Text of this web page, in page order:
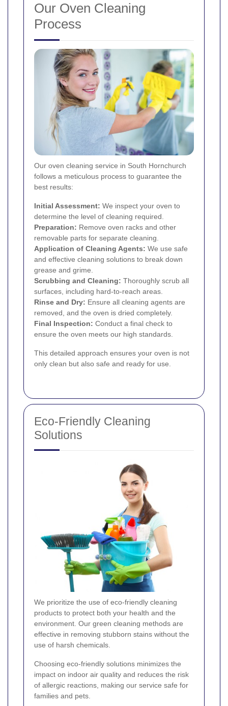
Our Oven Cleaning
Process
Our oven cleaning service in South Hornchurch
follows a meticulous process to guarantee the
best results:
Initial Assessment: We inspect your oven to
determine the level of cleaning required.
Preparation: Remove oven racks and other
removable parts for separate cleaning.
Application of Cleaning Agents: We use safe
and effective cleaning solutions to break down
grease and grime.
Scrubbing and Cleaning: Thoroughly scrub all
surfaces, including hard-to-reach areas.
Rinse and Dry: Ensure all cleaning agents are
removed, and the oven is dried completely.
Final Inspection: Conduct a final check to
ensure the oven meets our high standards.
This detailed approach ensures your oven is not
only clean but also safe and ready for use.
Eco-Friendly Cleaning
Solutions
We prioritize the use of eco-friendly cleaning
products to protect both your health and the
environment. Our green cleaning methods are
effective in removing stubborn stains without the
use of harsh chemicals.
Choosing eco-friendly solutions minimizes the
impact on indoor air quality and reduces the risk
of allergic reactions, making our service safe for
families and pets.